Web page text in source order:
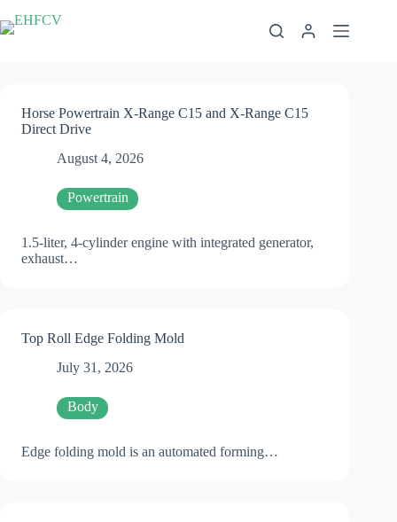
to
content
Horse Powertrain X-Range C15 and X-Range C15
Direct Drive
August 4, 2026
Powertrain
1.5-liter, 4-cylinder engine with integrated generator,
exhaust…
Top Roll Edge Folding Mold
July 31, 2026
Body
Edge folding mold is an automated forming…